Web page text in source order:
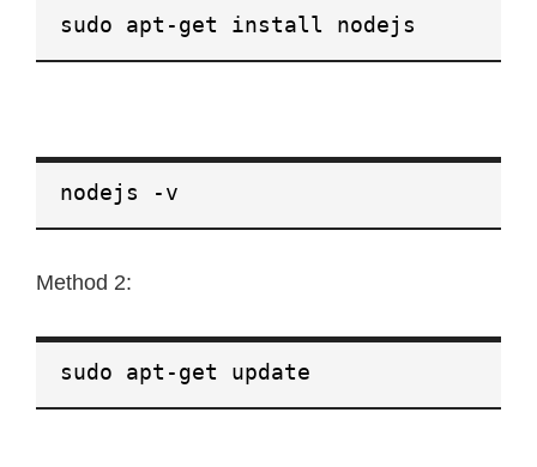
sudo apt-get install nodejs
nodejs -v
Method 2:
sudo apt-get update